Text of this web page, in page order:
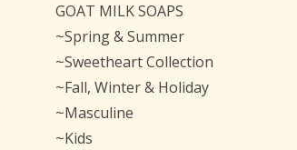
GOAT MILK SOAPS
~Spring & Summer
~Sweetheart Collection
~Fall, Winter & Holiday
~Masculine
~Kids